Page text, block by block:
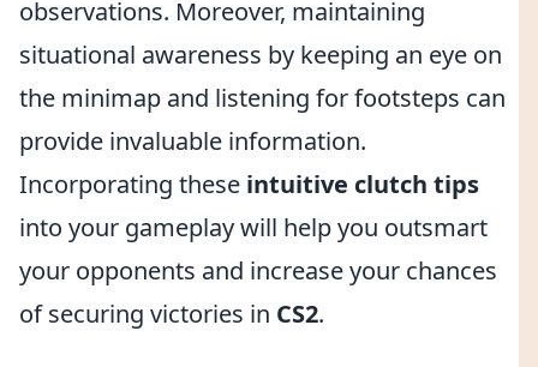
observations. Moreover, maintaining
situational awareness by keeping an eye on
the minimap and listening for footsteps can
provide invaluable information.
Incorporating these intuitive clutch tips
into your gameplay will help you outsmart
your opponents and increase your chances
of securing victories in CS2.